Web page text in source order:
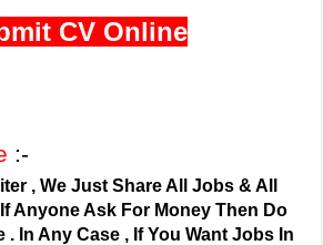
CV Online
:-
, We Just Share All Jobs & All
Anyone Ask For Money Then Do
. In Any Case , If You Want Jobs In